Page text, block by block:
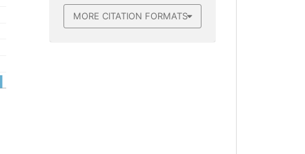
MORE CITATION FORMATS